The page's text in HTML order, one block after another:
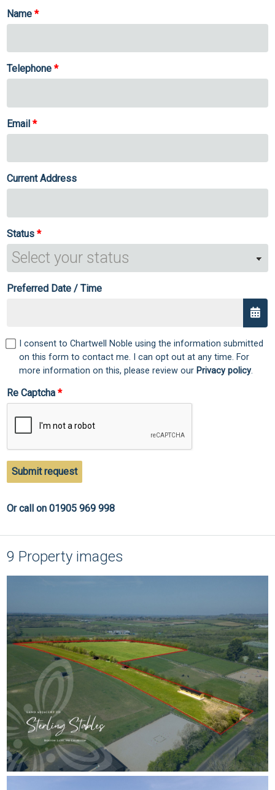
Name
Telephone
Email
Current Address
Status
Preferred Date / Time
I consent to Chartwell Noble using the information submitted
on this form to contact me. I can opt out at any time. For
more information on this, please review our Privacy policy.
Re Captcha
Submit request
Or call on 01905 969 998
9 Property images